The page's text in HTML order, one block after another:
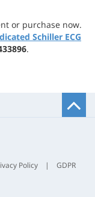
or purchase now.
Schiller ECG
.
Policy | GDPR